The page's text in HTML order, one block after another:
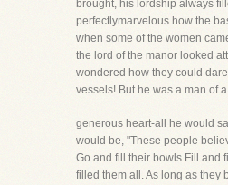
brought, his lordship always
perfectlymarvelous how the
when some of the women
the lord of the manor looked
wondered how they could
vessels! But he was a man of a
generous heart-all he would
would be, "These people
Go and fill their bowls.Fill and
filled them all. As long as they